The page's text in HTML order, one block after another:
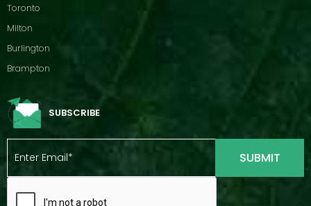
Toronto
Milton
Burlington
Brampton
SUBSCRIBE